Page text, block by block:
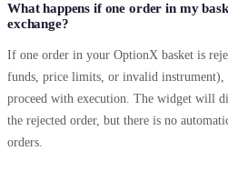
What happens if one order in my
exchange?
If one order in your OptionX basket is
funds, price limits, or invalid
proceed with execution. The widget will
the rejected order, but there is no
orders.